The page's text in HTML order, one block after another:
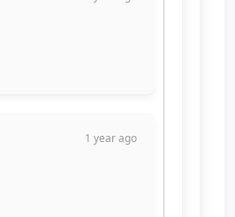
1 year ago